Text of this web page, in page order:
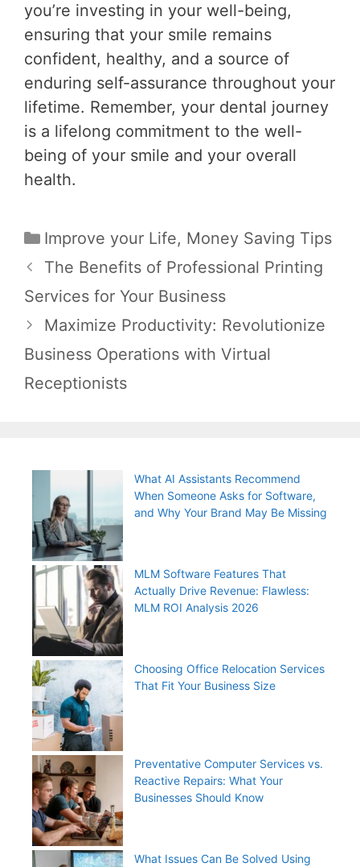
you’re investing in your well-being,
ensuring that your smile remains
confident, healthy, and a source of
enduring self-assurance throughout your
lifetime. Remember, your dental journey
is a lifelong commitment to the well-
being of your smile and your overall
health.
Categories
Improve your Life, Money Saving Tips
Post
navigation
The Benefits of Professional Printing
Services for Your Business
Maximize Productivity: Revolutionize
Business Operations with Virtual
Receptionists
What AI Assistants Recommend
When Someone Asks for Software,
and Why Your Brand May Be Missing
MLM Software Features That
Actually Drive Revenue: Flawless:
MLM ROI Analysis 2026
Choosing Office Relocation Services
That Fit Your Business Size
Preventative Computer Services vs.
Reactive Repairs: What Your
Businesses Should Know
What Issues Can Be Solved Using